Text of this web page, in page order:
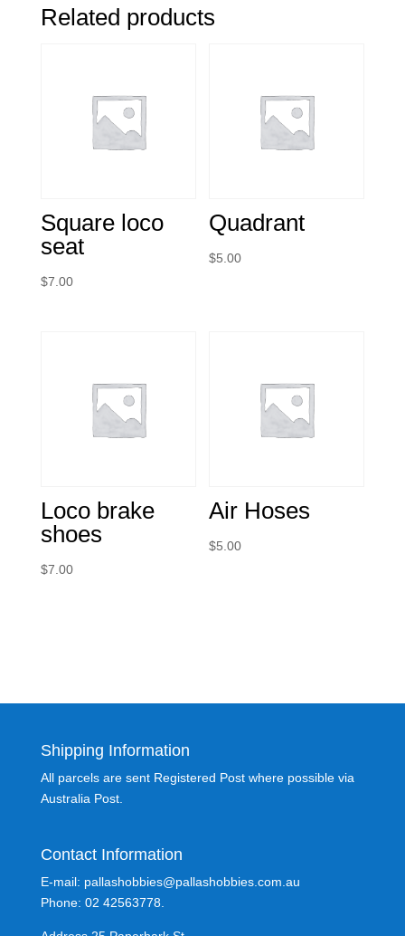
Related products
Square loco
seat
$7.00
Quadrant
$5.00
Loco brake
shoes
$7.00
Air Hoses
$5.00
Shipping Information
All parcels are sent Registered Post where possible via
Australia Post.
Contact Information
E-mail: pallashobbies@pallashobbies.com.au
Phone: 02 42563778.